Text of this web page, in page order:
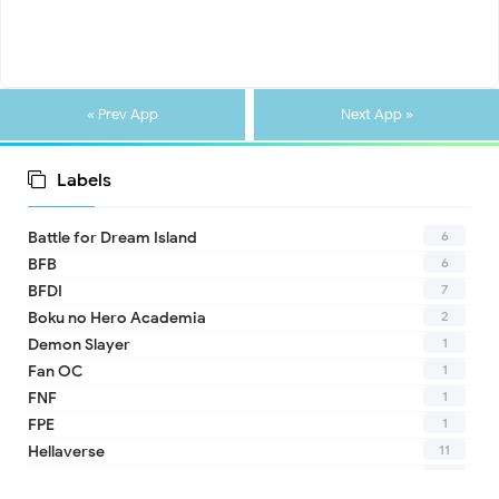
« Prev App Next App »
Labels
Battle for Dream Island 6
BFB 6
BFDI 7
Boku no Hero Academia 2
Demon Slayer 1
Fan OC 1
FNF 1
FPE 1
Hellaverse 11